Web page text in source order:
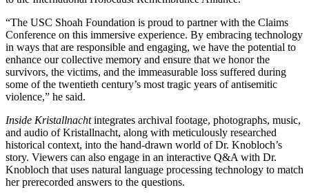
“The USC Shoah Foundation is proud to partner with the Claims
Conference on this immersive experience. By embracing technology
in ways that are responsible and engaging, we have the potential to
enhance our collective memory and ensure that we honor the
survivors, the victims, and the immeasurable loss suffered during
some of the twentieth century’s most tragic years of antisemitic
violence,” he said.
Inside Kristallnachtintegrates archival footage, photographs, music,
and audio of Kristallnacht, along with meticulously researched
historical context, into the hand-drawn world of Dr. Knobloch’s
story. Viewers can also engage in an interactive Q&A with Dr.
Knobloch that uses natural language processing technology to match
her prerecorded answers to the questions.